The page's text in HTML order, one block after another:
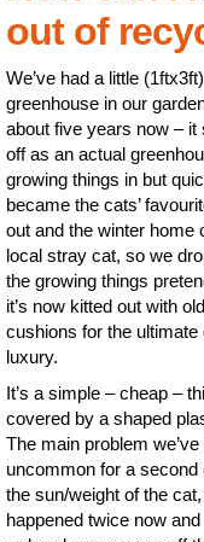
out of
We’ve had a little (1ftx3ft)
greenhouse in our
about five years now – it
off as an actual
growing things in but
became the cats’
out and the winter home
local stray cat, so we
the growing things
it’s now kitted out with
cushions for the ultimate
luxury.
It’s a simple – cheap –
covered by a shaped
The main problem
uncommon for a second
the sun/weight of the
happened twice now